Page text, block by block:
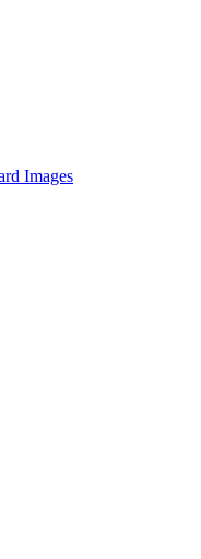
Images